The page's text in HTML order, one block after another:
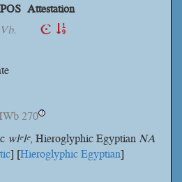
POS Attestation
Vb.
270 ?
wlꜥlꜥ, Hieroglyphic EgyptianNA
] [Hieroglyphic Egyptian]